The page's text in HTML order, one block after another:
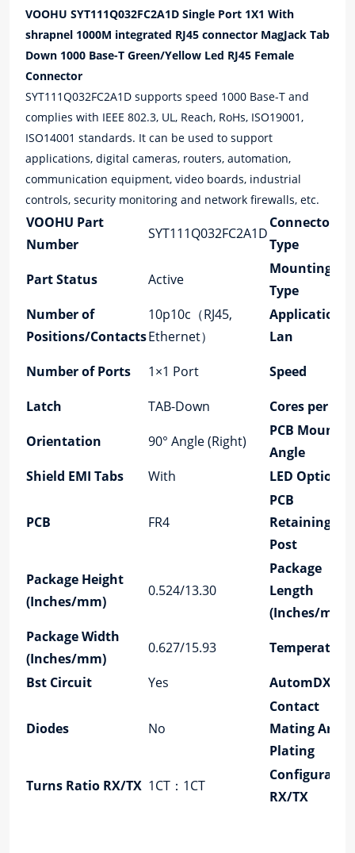
Connector
quantity
VOOHU SYT111Q032FC2A1D Single Port 1X1 With
shrapnel 1000M integrated RJ45 connector MagJack Tab
Down 1000 Base-T Green/Yellow Led RJ45 Female
Connector
SYT111Q032FC2A1D supports speed 1000 Base-T and
complies with IEEE 802.3, UL, Reach, RoHs, ISO19001,
ISO14001 standards. It can be used to support
applications, digital cameras, routers, automation,
communication equipment, video boards, industrial
controls, security monitoring and network firewalls, etc.
VOOHU Part
Number
SYT111Q032FC2A1D
Connector
Type
Part Status
Active
Mounting
Type
Number of
Positions/Contacts
10p10c（RJ45,
Ethernet）
Application-
Lan
Number of Ports
1×1 Port
Speed
Latch
TAB-Down
Cores per
Orientation
90° Angle (Right)
PCB Mount
Angle
Shield EMI Tabs
With LED Option
PCB FR4
PCB
Retaining
Post
Package Height
(Inches/mm)
0.524/13.30
Package
Length
(Inches/mm)
Package Width
(Inches/mm)
0.627/15.93
Temperature
Bst Circuit
Yes AutomDX
Diodes No
Contact
Mating Area
Plating
Turns Ratio RX/TX 1CT：1CT
RX/TX